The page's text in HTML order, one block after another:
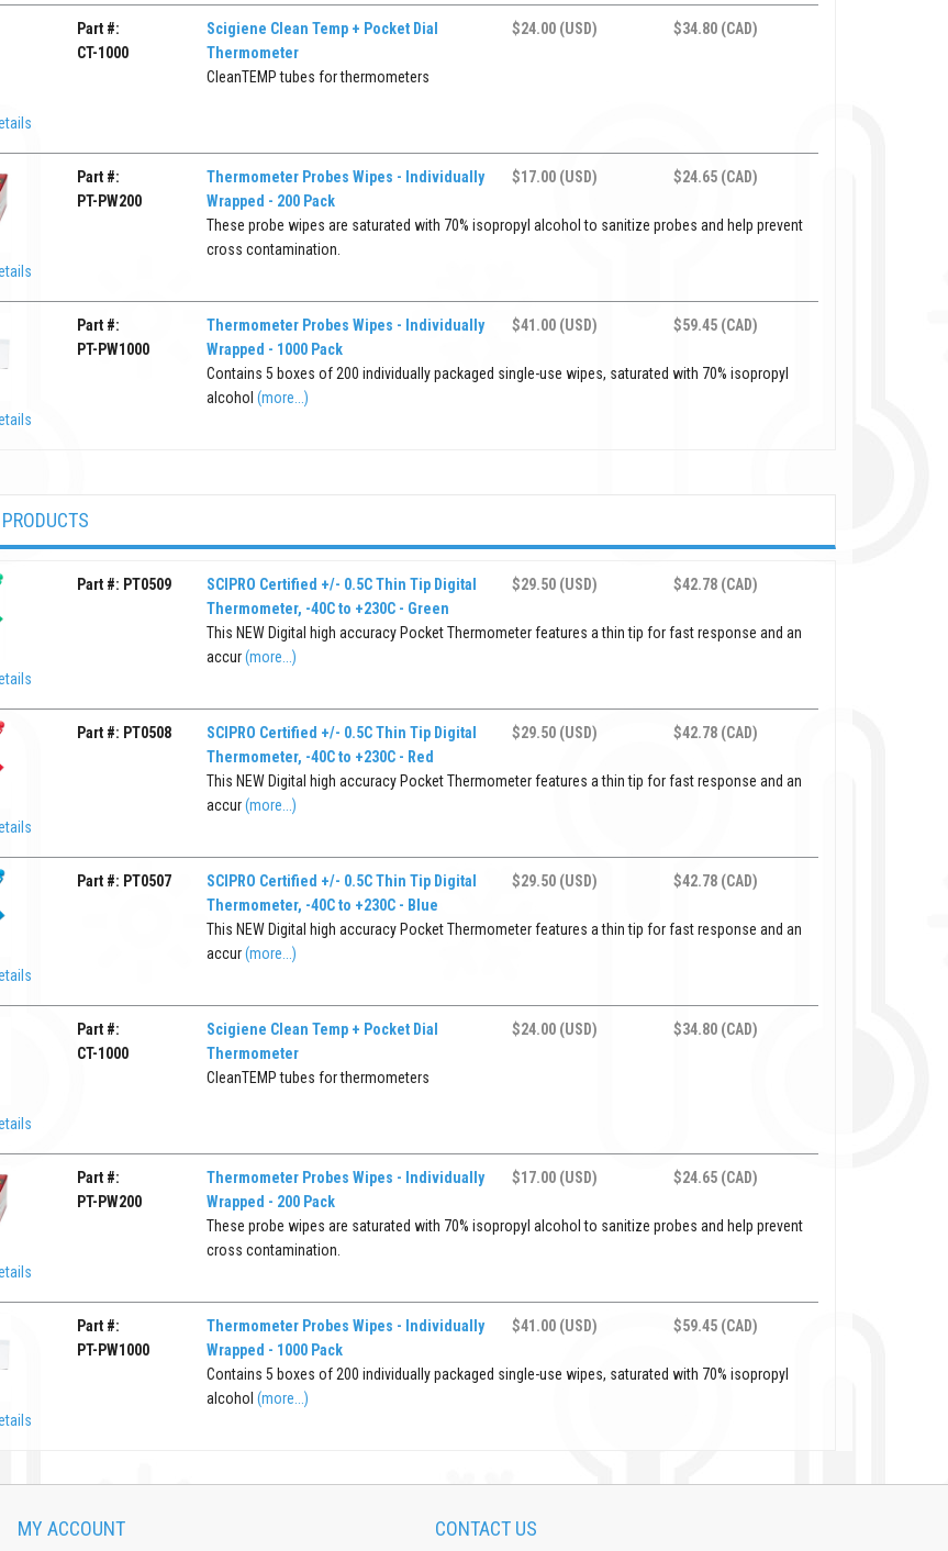
Part #:
CT-1000
Scigiene Clean Temp + Pocket Dial
Thermometer
$24.00 (USD) $34.80 (CAD)
CleanTEMP tubes for thermometers
Part #:
PT-PW200
Thermometer Probes Wipes - Individually
Wrapped - 200 Pack
$17.00 (USD) $24.65 (CAD)
These probe wipes are saturated with 70% isopropyl alcohol to sanitize probes and help prevent
cross contamination.
Part #:
PT-PW1000
Thermometer Probes Wipes - Individually
Wrapped - 1000 Pack
$41.00 (USD) $59.45 (CAD)
Contains 5 boxes of 200 individually packaged single-use wipes, saturated with 70% isopropyl
alcohol (more...)
Part #: PT0509
SCIPRO Certified +/- 0.5C Thin Tip Digital
Thermometer, -40C to +230C - Green
$29.50 (USD) $42.78 (CAD)
This NEW Digital high accuracy Pocket Thermometer features a thin tip for fast response and an
accur(more...)
Part #: PT0508
SCIPRO Certified +/- 0.5C Thin Tip Digital
Thermometer, -40C to +230C - Red
$29.50 (USD) $42.78 (CAD)
This NEW Digital high accuracy Pocket Thermometer features a thin tip for fast response and an
accur(more...)
Part #: PT0507
SCIPRO Certified +/- 0.5C Thin Tip Digital
Thermometer, -40C to +230C - Blue
$29.50 (USD) $42.78 (CAD)
This NEW Digital high accuracy Pocket Thermometer features a thin tip for fast response and an
accur(more...)
Part #:
CT-1000
Scigiene Clean Temp + Pocket Dial
Thermometer
$24.00 (USD) $34.80 (CAD)
CleanTEMP tubes for thermometers
Part #:
PT-PW200
Thermometer Probes Wipes - Individually
Wrapped - 200 Pack
$17.00 (USD) $24.65 (CAD)
These probe wipes are saturated with 70% isopropyl alcohol to sanitize probes and help prevent
cross contamination.
Part #:
PT-PW1000
Thermometer Probes Wipes - Individually
Wrapped - 1000 Pack
$41.00 (USD) $59.45 (CAD)
Contains 5 boxes of 200 individually packaged single-use wipes, saturated with 70% isopropyl
alcohol (more...)
MY ACCOUNT CONTACT US